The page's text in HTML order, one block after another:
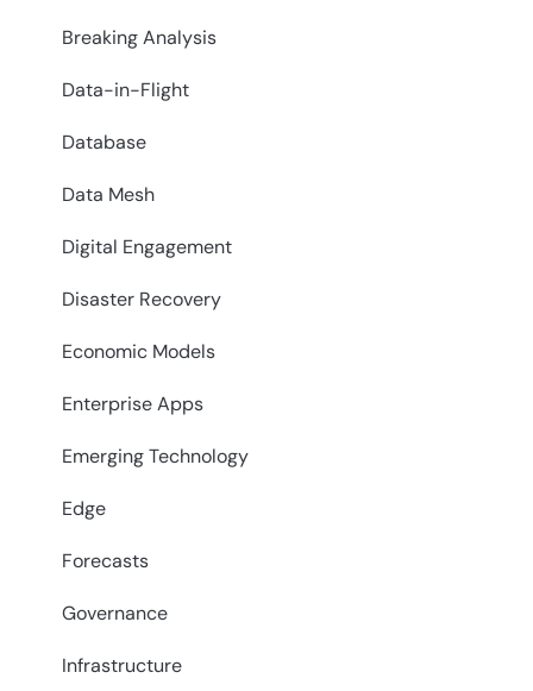
Breaking Analysis
Data-in-Flight
Database
Data Mesh
Digital Engagement
Disaster Recovery
Economic Models
Enterprise Apps
Emerging Technology
Edge
Forecasts
Governance
Infrastructure